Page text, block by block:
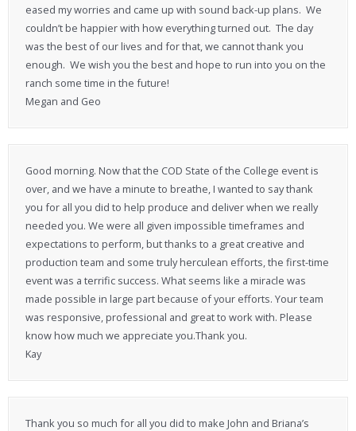
eased my worries and came up with sound back-up plans. We
couldn’t be happier with how everything turned out. The day
was the best of our lives and for that, we cannot thank you
enough. We wish you the best and hope to run into you on the
ranch some time in the future!
Megan and Geo
Good morning. Now that the COD State of the College event is
over, and we have a minute to breathe, I wanted to say thank
you for all you did to help produce and deliver when we really
needed you. We were all given impossible timeframes and
expectations to perform, but thanks to a great creative and
production team and some truly herculean efforts, the first-time
event was a terrific success. What seems like a miracle was
made possible in large part because of your efforts. Your team
was responsive, professional and great to work with. Please
know how much we appreciate you.Thank you.
Kay
Thank you so much for all you did to make John and Briana’s